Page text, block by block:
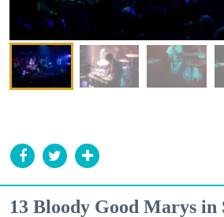
13 Bloody Good Marys in